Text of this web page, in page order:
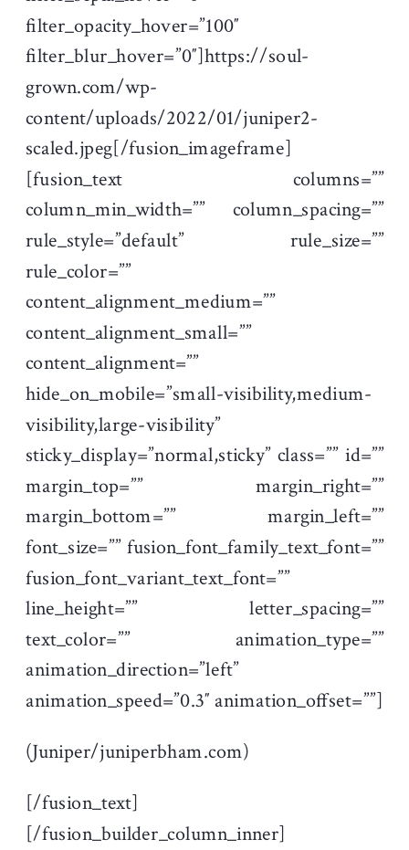
filter_opacity_hover=”100″
filter_blur_hover=”0″]https://soul-
grown.com/wp-
content/uploads/2022/01/juniper2-
scaled.jpeg[/fusion_imageframe]
[fusion_text columns=””
column_min_width=”” column_spacing=””
rule_style=”default” rule_size=””
rule_color=””
content_alignment_medium=””
content_alignment_small=””
content_alignment=””
hide_on_mobile=”small-visibility,medium-
visibility,large-visibility”
sticky_display=”normal,sticky” class=”” id=””
margin_top=”” margin_right=””
margin_bottom=”” margin_left=””
font_size=”” fusion_font_family_text_font=””
fusion_font_variant_text_font=””
line_height=”” letter_spacing=””
text_color=”” animation_type=””
animation_direction=”left”
animation_speed=”0.3″ animation_offset=””]
(Juniper/juniperbham.com)
[/fusion_text]
[/fusion_builder_column_inner]